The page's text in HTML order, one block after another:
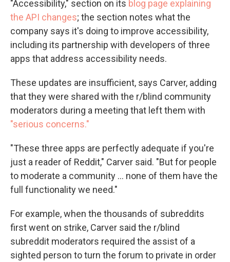
"Accessibility," section on its blog page explaining
the API changes; the section notes what the
company says it's doing to improve accessibility,
including its partnership with developers of three
apps that address accessibility needs.
These updates are insufficient, says Carver, adding
that they were shared with the r/blind community
moderators during a meeting that left them with
"serious concerns."
"These three apps are perfectly adequate if you're
just a reader of Reddit," Carver said. "But for people
to moderate a community ... none of them have the
full functionality we need."
For example, when the thousands of subreddits
first went on strike, Carver said the r/blind
subreddit moderators required the assist of a
sighted person to turn the forum to private in order